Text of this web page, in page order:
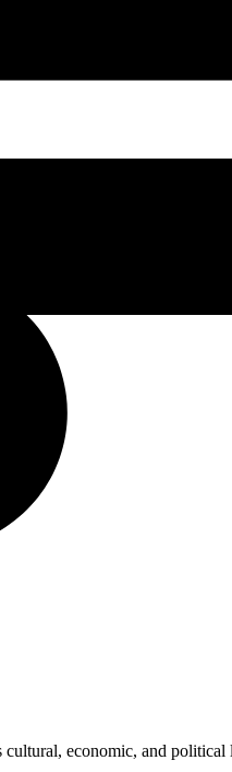
economic, and political